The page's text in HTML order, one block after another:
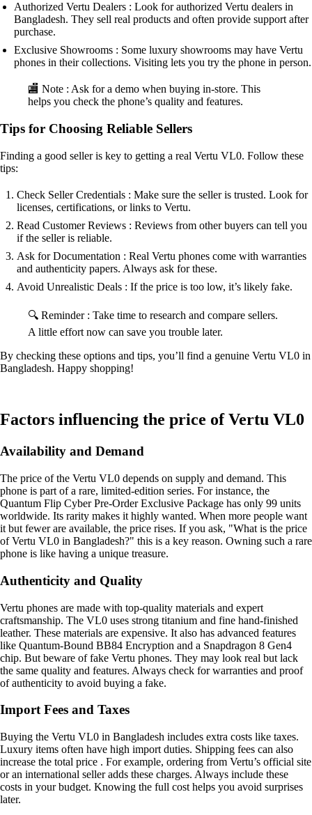
Authorized Vertu Dealers : Look for authorized Vertu dealers in
Bangladesh. They sell real products and often provide support after
purchase.
Exclusive Showrooms : Some luxury showrooms may have Vertu
phones in their collections. Visiting lets you try the phone in person.
🏬 Note : Ask for a demo when buying in-store. This
helps you check the phone’s quality and features.
Tips for Choosing Reliable Sellers
Finding a good seller is key to getting a real Vertu VL0. Follow these
tips:
Check Seller Credentials : Make sure the seller is trusted. Look for
licenses, certifications, or links to Vertu.
Read Customer Reviews : Reviews from other buyers can tell you
if the seller is reliable.
Ask for Documentation : Real Vertu phones come with warranties
and authenticity papers. Always ask for these.
Avoid Unrealistic Deals : If the price is too low, it’s likely fake.
🔍 Reminder : Take time to research and compare sellers.
A little effort now can save you trouble later.
By checking these options and tips, you’ll find a genuine Vertu VL0 in
Bangladesh. Happy shopping!
Factors influencing the price of Vertu VL0
Availability and Demand
The price of the Vertu VL0 depends on supply and demand. This
phone is part of a rare, limited-edition series. For instance, the
Quantum Flip Cyber Pre-Order Exclusive Package has only 99 units
worldwide. Its rarity makes it highly wanted. When more people want
it but fewer are available, the price rises. If you ask, "What is the price
of Vertu VL0 in Bangladesh?" this is a key reason. Owning such a rare
phone is like having a unique treasure.
Authenticity and Quality
Vertu phones are made with top-quality materials and expert
craftsmanship. The VL0 uses strong titanium and fine hand-finished
leather. These materials are expensive. It also has advanced features
like Quantum-Bound BB84 Encryption and a Snapdragon 8 Gen4
chip. But beware of fake Vertu phones. They may look real but lack
the same quality and features. Always check for warranties and proof
of authenticity to avoid buying a fake.
Import Fees and Taxes
Buying the Vertu VL0 in Bangladesh includes extra costs like taxes.
Luxury items often have high import duties. Shipping fees can also
increase the total price . For example, ordering from Vertu’s official site
or an international seller adds these charges. Always include these
costs in your budget. Knowing the full cost helps you avoid surprises
later.